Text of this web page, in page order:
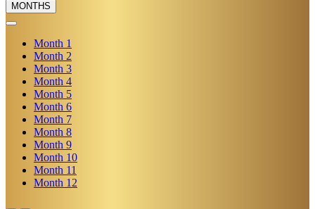
MONTHS
Month 1
Month 2
Month 3
Month 4
Month 5
Month 6
Month 7
Month 8
Month 9
Month 10
Month 11
Month 12